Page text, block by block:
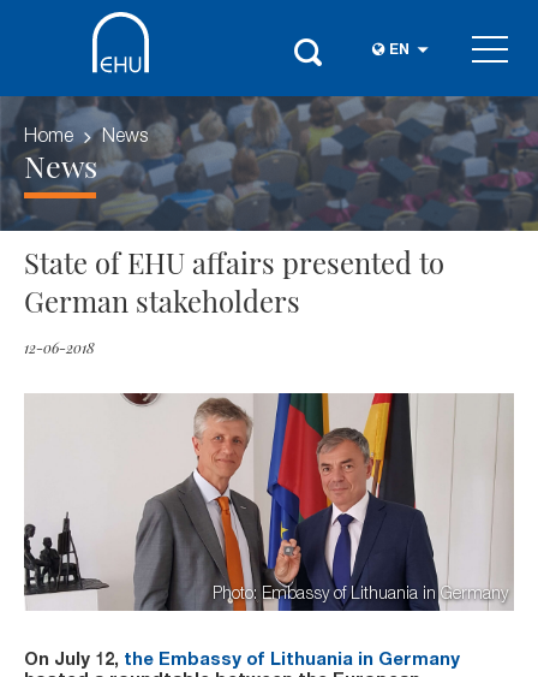
EN
Home News
News
State of EHU affairs presented to
German stakeholders
12-06-2018
Photo: Embassy of Lithuania in Germany
On July 12, the Embassy of Lithuania in Germany